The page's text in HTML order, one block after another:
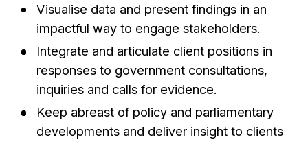
Visualise data and present findings in an
impactful way to engage stakeholders.
Integrate and articulate client positions in
responses to government consultations,
inquiries and calls for evidence.
Keep abreast of policy and parliamentary
developments and deliver insight to clients